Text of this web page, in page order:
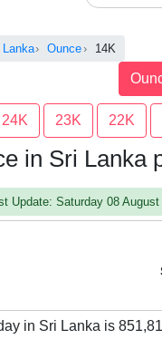
Ounce 14K
24K 23K 22K
in Sri Lanka
Update: Saturday 08
in Sri Lanka is